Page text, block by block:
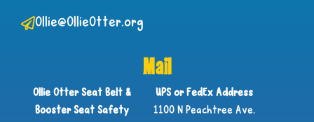
Ollie@OllieOtter.org
Mail
Ollie Otter Seat Belt &
Booster Seat Safety
UPS or FedEx Address
1100 N Peachtree Ave.